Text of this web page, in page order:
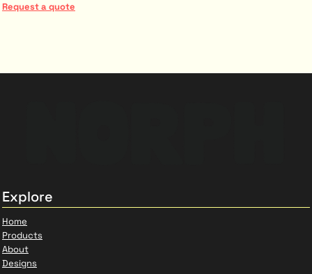
Request a quote
Explore
Home
Products
About
Designs